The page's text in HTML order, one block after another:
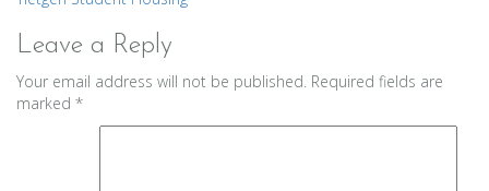
navigation
Leave a Reply
Your email address will not be published. Required fields are
marked *